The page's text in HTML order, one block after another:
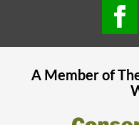
A Member of